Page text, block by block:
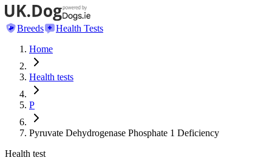
Breeds
Health Tests
Home
Health tests
P
Pyruvate Dehydrogenase Phosphate 1 Deficiency
Health test